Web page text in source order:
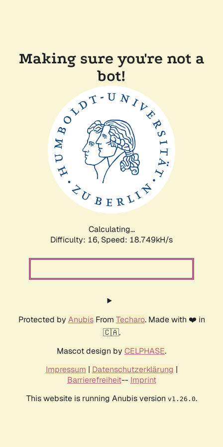
Making sure you're not a
bot!
Calculating...
Difficulty: 16, Speed: 18.749kH/s
Protected by AnubisFrom Techaro. Made with ❤️ in
🇨🇦.
Mascot design by CELPHASE.
Impressum | Datenschutzerklärung |
Barrierefreiheit-- Imprint
This website is running Anubis version v1.26.0.